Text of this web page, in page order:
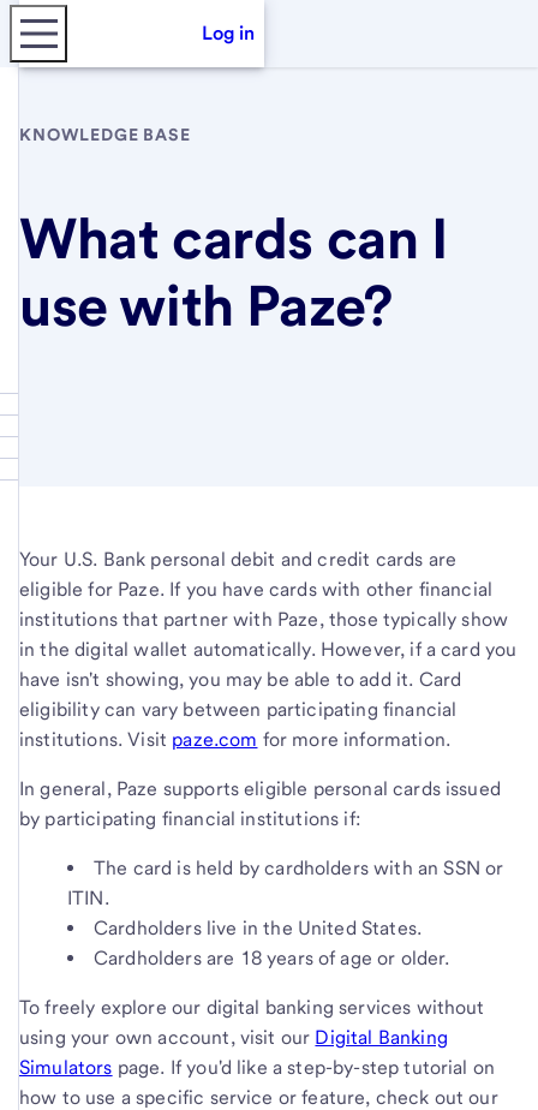
Log in
KNOWLEDGE BASE
What cards can I
use with Paze?
Your U.S. Bank personal debit and credit cards are
eligible for Paze. If you have cards with other financial
institutions that partner with Paze, those typically show
in the digital wallet automatically. However, if a card you
have isn't showing, you may be able to add it. Card
eligibility can vary between participating financial
institutions. Visit paze.com for more information.
In general, Paze supports eligible personal cards issued
by participating financial institutions if:
The card is held by cardholders with an SSN or
ITIN.
Cardholders live in the United States.
Cardholders are 18 years of age or older.
To freely explore our digital banking services without
using your own account, visit our Digital Banking
Simulators page. If you'd like a step-by-step tutorial on
how to use a specific service or feature, check out our